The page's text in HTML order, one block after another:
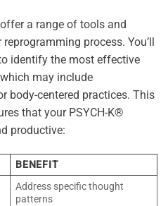
offer a range of tools and
process. You’ll
identify the most effective
may include
body-centered practices. This
that your PSYCH-K®
productive:
BENEFIT
Address specific thought
patterns